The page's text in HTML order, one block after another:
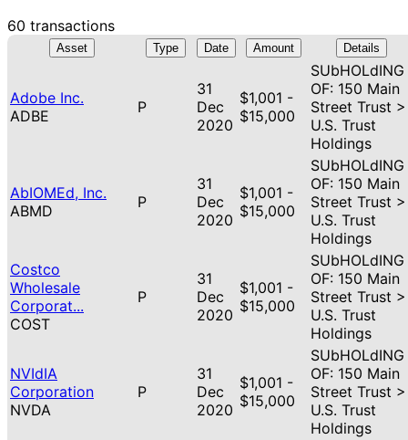
60 transactions
Asset Type Date Amount Details
Adobe Inc.
ADBE
P
31
Dec
2020
$1,001 -
$15,000
SUbHOLdING
OF: 150 Main
Street Trust >
U.S. Trust
Holdings
AbIOMEd, Inc.
ABMD
P
31
Dec
2020
$1,001 -
$15,000
SUbHOLdING
OF: 150 Main
Street Trust >
U.S. Trust
Holdings
Costco
Wholesale
Corporat...
COST
P
31
Dec
2020
$1,001 -
$15,000
SUbHOLdING
OF: 150 Main
Street Trust >
U.S. Trust
Holdings
NVIdIA
Corporation
NVDA
P
31
Dec
2020
$1,001 -
$15,000
SUbHOLdING
OF: 150 Main
Street Trust >
U.S. Trust
Holdings